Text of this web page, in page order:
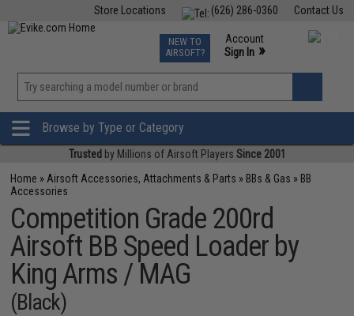
Contact Us
(626) 286-0360
Store Locations
TCG Events
Phone Support M-F 7am-5pm PST
NEW TO
AIRSOFT?
Account
Sign In »
»
Browse by Type or Category
Trusted by Millions of Airsoft Players Since 2001
Home » Airsoft Accessories, Attachments & Parts » BBs & Gas » BB
Accessories
Competition Grade 200rd
Airsoft BB Speed Loader by
King Arms / MAG
(Black)